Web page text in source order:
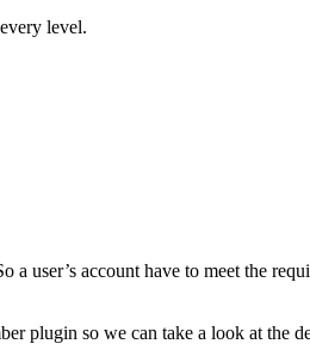
level.
user’s account have to meet the
plugin so we can take a look at the